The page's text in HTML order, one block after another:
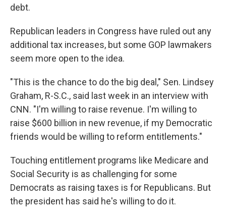
debt.
Republican leaders in Congress have ruled out any
additional tax increases, but some GOP lawmakers
seem more open to the idea.
"This is the chance to do the big deal," Sen. Lindsey
Graham, R-S.C., said last week in an interview with
CNN. "I'm willing to raise revenue. I'm willing to
raise $600 billion in new revenue, if my Democratic
friends would be willing to reform entitlements."
Touching entitlement programs like Medicare and
Social Security is as challenging for some
Democrats as raising taxes is for Republicans. But
the president has said he's willing to do it.